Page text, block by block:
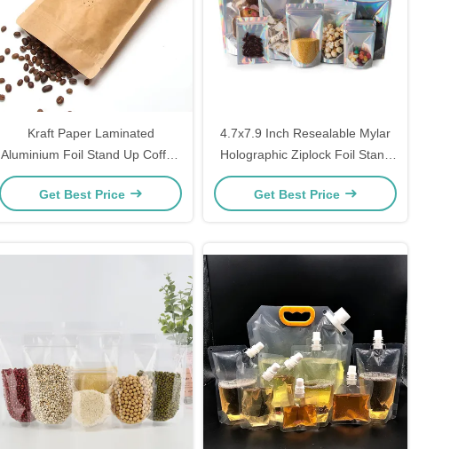
Kraft Paper Laminated
Aluminium Foil Stand Up Coffee
Pouches with Valve for
Extended Freshness
Get Best Price
4.7x7.9 Inch Resealable Mylar
Holographic Ziplock Foil Stand
Up Pouches For Candy Coffee
Food Packaging
Get Best Price